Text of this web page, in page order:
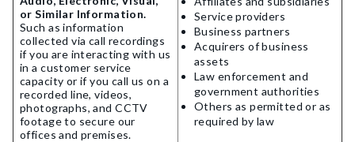
or Similar Information.
Such as information
collected via call recordings
if you are interacting with us
in a customer service
capacity or if you call us on a
recorded line, videos,
photographs, and CCTV
footage to secure our
offices and premises.
Service providers
Business partners
Acquirers of business
assets
Law enforcement and
government authorities
Others as permitted or as
required by law